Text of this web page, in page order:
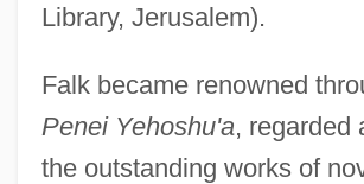
Library, Jerusalem).
Falk became renowned
Penei Yehoshu'a, regarded
the outstanding works of